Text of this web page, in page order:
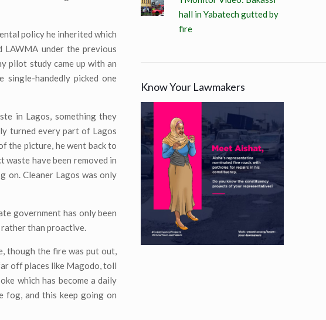
policy he inherited which
under the previous
pilot study came up with an
handedly picked one
in Lagos, something they
turned every part of Lagos
the picture, he went back to
have been removed in
on. Cleaner Lagos was only
government has only been
than proactive.
though the fire was put out,
off places like Magodo, toll
which has become a daily
fog, and this keep going on
hall in Yabatech gutted by
fire
Know Your Lawmakers